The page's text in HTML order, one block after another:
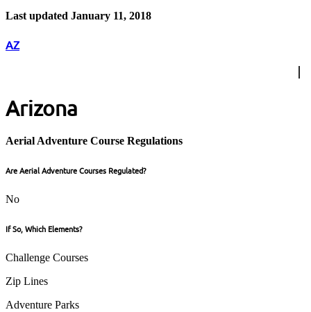
Last updated January 11, 2018
AZ
Arizona
Aerial Adventure Course Regulations
Are Aerial Adventure Courses Regulated?
No
If So, Which Elements?
Challenge Courses
Zip Lines
Adventure Parks